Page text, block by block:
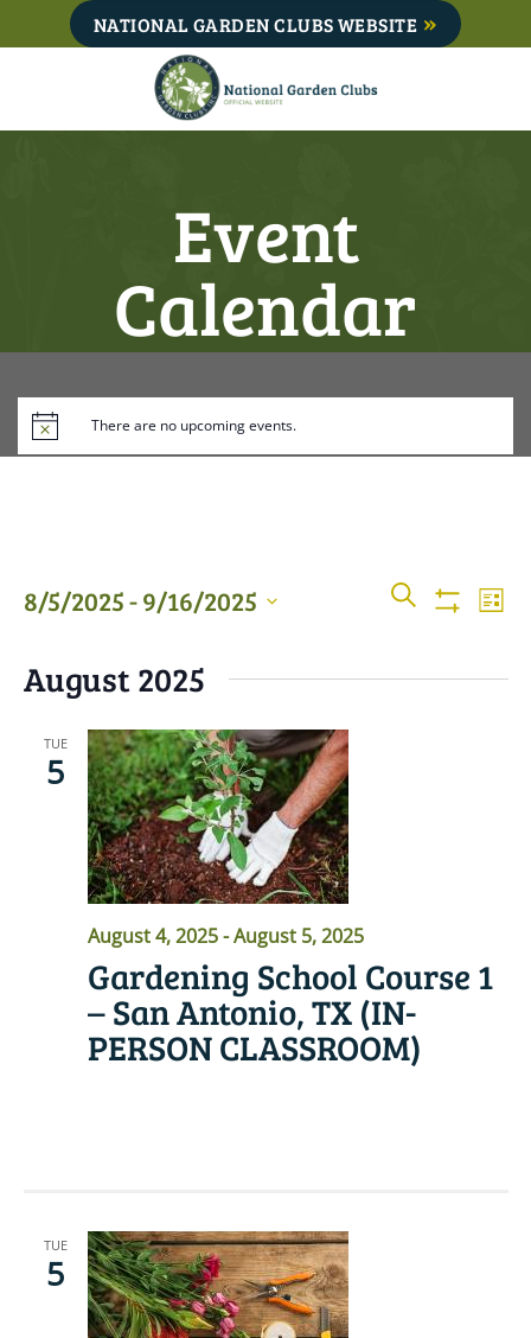
to
NATIONAL GARDEN CLUBS WEBSITE
Event
Calendar
There are no upcoming events.
Events
SEARCH
LIST
8/5/2025 - 9/16/2025
date.
August 2025
TUE
5
August 4, 2025-August 5, 2025
Gardening School Course 1
– San Antonio, TX (IN-
PERSON CLASSROOM)
TUE
5